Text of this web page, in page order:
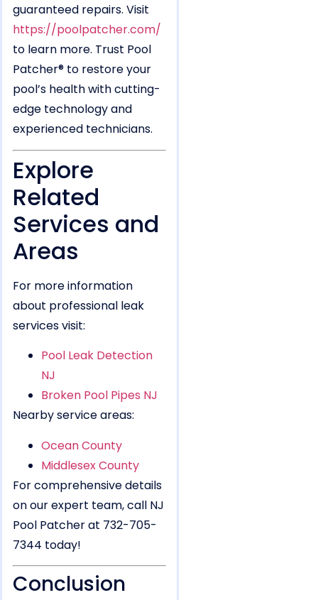
guaranteed repairs. Visit
https://poolpatcher.com/
to learn more. Trust Pool
Patcher® to restore your
pool’s health with cutting-
edge technology and
experienced technicians.
Explore
Related
Services and
Areas
For more information
about professional leak
services visit:
Pool Leak Detection
NJ
Broken Pool Pipes NJ
Nearby service areas:
Ocean County
Middlesex County
For comprehensive details
on our expert team, call NJ
Pool Patcher at 732-705-
7344 today!
Conclusion